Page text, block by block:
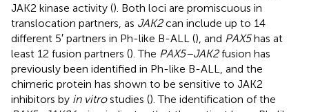
JAK2 kinase activity (). Both loci are promiscuous in
translocation partners, as JAK2can include up to 14
different 5′ partners in Ph-like B-ALL (), and PAX5has at
least 12 fusion partners (). The PAX5–JAK2fusion has
previously been identified in Ph-like B-ALL, and the
chimeric protein has shown to be sensitive to JAK2
inhibitors by in vitrostudies (). The identification of the